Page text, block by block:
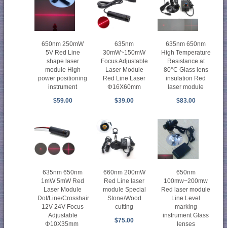
650nm 250mW
5V Red Line
shape laser
module High
power positioning
instrument
$59.00
635nm
30mW~150mW
Focus Adjustable
Laser Module
Red Line Laser
Φ16X60mm
$39.00
635nm 650nm
High Temperature
Resistance at
80°C Glass lens
insulation Red
laser module
$83.00
635nm 650nm
1mW 5mW Red
Laser Module
Dot/Line/Crosshair
12V 24V Focus
Adjustable
Φ10X35mm
660nm 200mW
Red Line laser
module Special
Stone/Wood
cutting
$75.00
650nm
100mw~200mw
Red laser module
Line Level
marking
instrument Glass
lenses